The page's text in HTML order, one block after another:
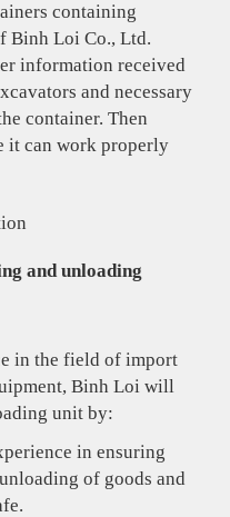
containing
Binh Loi Co., Ltd.
information received
and necessary
container. Then
it can work properly
and unloading
in the field of import
Binh Loi will
unit by:
in ensuring
of goods and